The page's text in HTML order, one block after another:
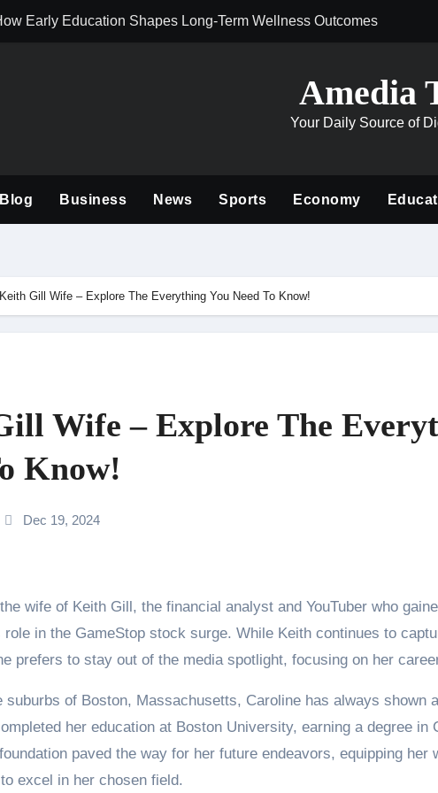
Early Education Shapes Long-Term Wellness Outcomes
Amedia
Your Daily Source of
Blog Business News Sports Economy
Keith Gill Wife – Explore The Everything You Need To Know!
Wife – Explore The
Know!
Dec 19, 2024
in the GameStop stock surge. While Keith continues to
prefers to stay out of the media spotlight, focusing on her
suburbs of Boston, Massachusetts, Caroline has always shown
her education at Boston University, earning a degree in
paved the way for her future endeavors, equipping her
excel in her chosen field.